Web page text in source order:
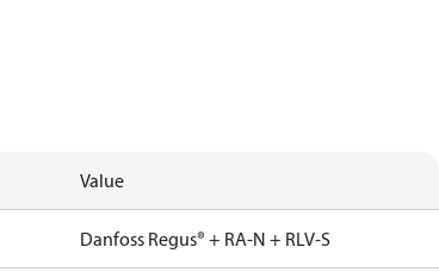
Value
Danfoss Regus® + RA-N + RLV-S